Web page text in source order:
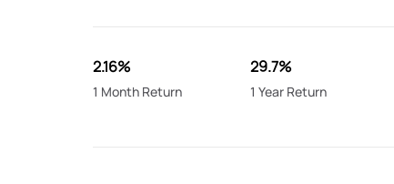
2.16%
1 Month Return
29.7%
1 Year Return